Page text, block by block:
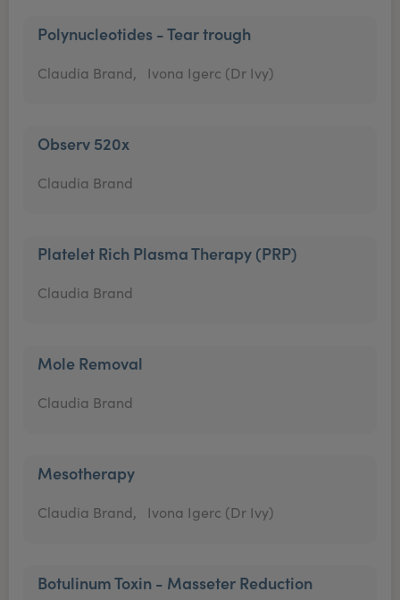
Polynucleotides - Tear trough
Claudia Brand, Ivona Igerc (Dr Ivy)
Observ 520x
Claudia Brand
Platelet Rich Plasma Therapy (PRP)
Claudia Brand
Mole Removal
Claudia Brand
Mesotherapy
Claudia Brand, Ivona Igerc (Dr Ivy)
Botulinum Toxin - Masseter Reduction